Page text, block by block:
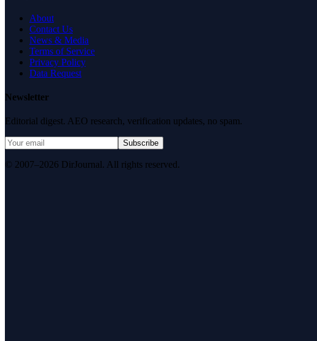
About
Contact Us
News & Media
Terms of Service
Privacy Policy
Data Request
Newsletter
Editorial digest. AEO research, verification updates, no spam.
Subscribe
© 2007–2026 DirJournal. All rights reserved.